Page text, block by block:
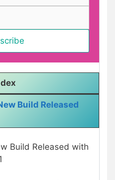
Build Released
Build Released with